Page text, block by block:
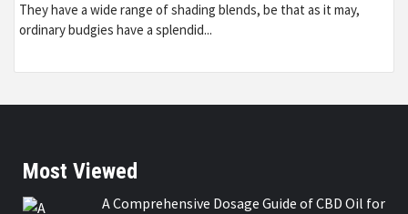
They have a wide range of shading blends, be that as it may,
ordinary budgies have a splendid...
Most Viewed
A Comprehensive Dosage Guide of CBD Oil for